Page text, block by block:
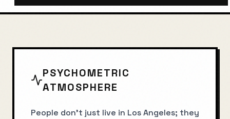
PSYCHOMETRIC
ATMOSPHERE
People don’t just live in Los Angeles; they